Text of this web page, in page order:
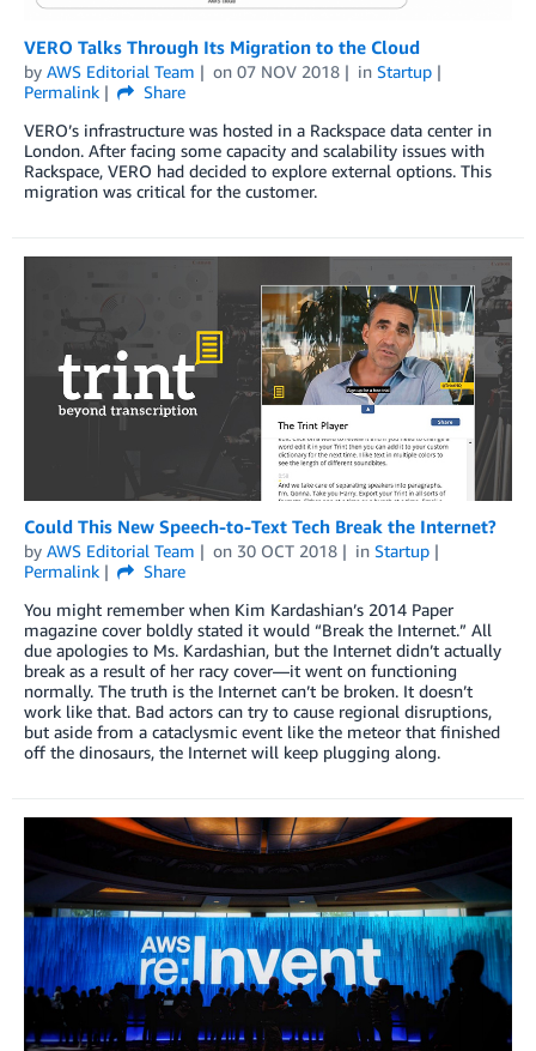
VERO Talks Through Its Migration to the Cloud
by AWS Editorial Team on 07 NOV 2018 in Startup
Permalink
Share
VERO’s infrastructure was hosted in a Rackspace data center in
London. After facing some capacity and scalability issues with
Rackspace, VERO had decided to explore external options. This
migration was critical for the customer.
Could This New Speech-to-Text Tech Break the Internet?
by AWS Editorial Team on 30 OCT 2018 in Startup
Permalink
Share
You might remember when Kim Kardashian’s 2014 Paper
magazine cover boldly stated it would “Break the Internet.” All
due apologies to Ms. Kardashian, but the Internet didn’t actually
break as a result of her racy cover—it went on functioning
normally. The truth is the Internet can’t be broken. It doesn’t
work like that. Bad actors can try to cause regional disruptions,
but aside from a cataclysmic event like the meteor that finished
off the dinosaurs, the Internet will keep plugging along.